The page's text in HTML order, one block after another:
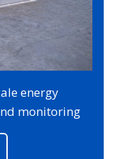
energy
monitoring